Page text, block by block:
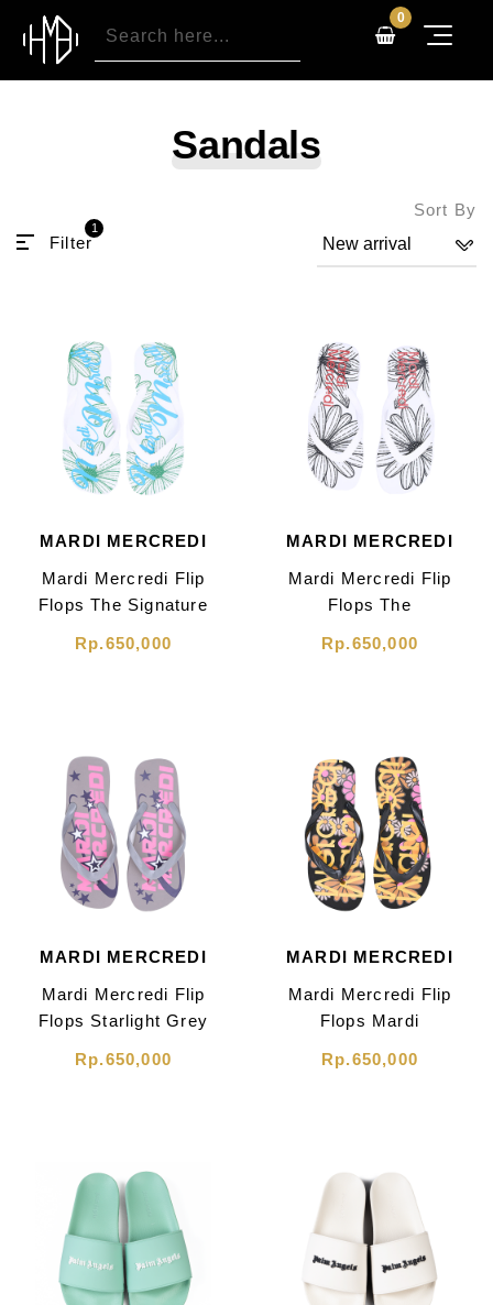
0
Sandals
Filter
1
Sort By
MARDI MERCREDI
Mardi Mercredi Flip
Flops The Signature
Rp.650,000
MARDI MERCREDI
Mardi Mercredi Flip
Flops The
Rp.650,000
MARDI MERCREDI
Mardi Mercredi Flip
Flops Starlight Grey
Rp.650,000
MARDI MERCREDI
Mardi Mercredi Flip
Flops Mardi
Rp.650,000